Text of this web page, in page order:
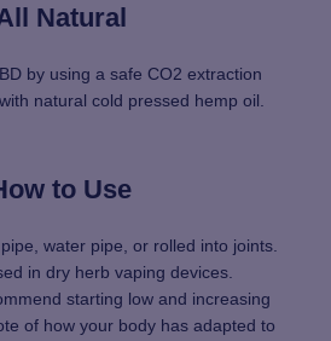
Natural
by using a safe CO2 extraction
natural cold pressed hemp oil.
to Use
water pipe, or rolled into joints.
in dry herb vaping devices.
starting low and increasing
of how your body has adapted to